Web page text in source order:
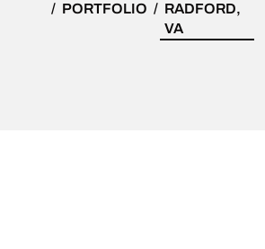
PORTFOLIO
RADFORD,
VA